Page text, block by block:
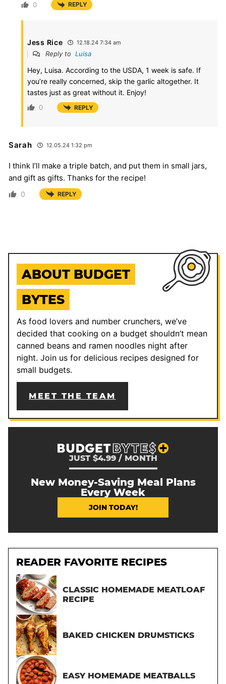
0 REPLY
Jess Rice 12.18.24 7:34 am
Reply to Luisa
Hey, Luisa. According to the USDA, 1 week is safe. If
you’re really concerned, skip the garlic altogether. It
tastes just as great without it. Enjoy!
0 REPLY
Sarah 12.05.24 1:32 pm
I think I’ll make a triple batch, and put them in small jars,
and gift as gifts. Thanks for the recipe!
0 REPLY
ABOUT BUDGET
BYTES
As food lovers and number crunchers, we’ve
decided that cooking on a budget shouldn’t mean
canned beans and ramen noodles night after
night. Join us for delicious recipes designed for
small budgets.
MEET THE TEAM
JUST $4.99 / MONTH
New Money-Saving Meal Plans
Every Week
JOIN TODAY!
READER FAVORITE RECIPES
CLASSIC HOMEMADE MEATLOAF
RECIPE
BAKED CHICKEN DRUMSTICKS
EASY HOMEMADE MEATBALLS